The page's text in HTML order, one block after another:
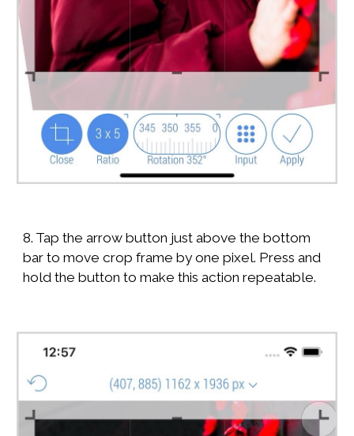
8. Tap the arrow button just above the bottom
bar to move crop frame by one pixel. Press and
hold the button to make this action repeatable.